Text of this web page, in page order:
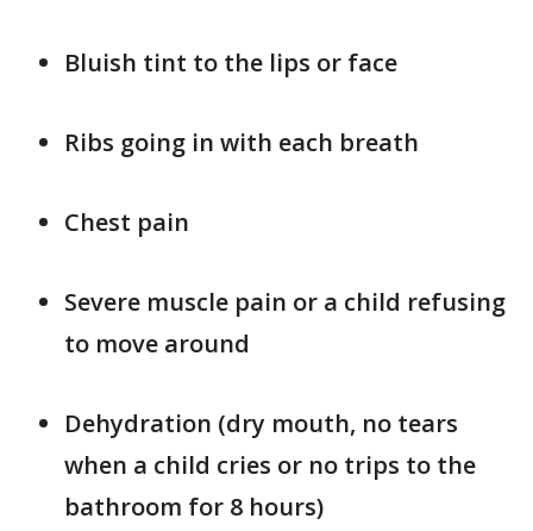
Bluish tint to the lips or face
Ribs going in with each breath
Chest pain
Severe muscle pain or a child refusing
to move around
Dehydration (dry mouth, no tears
when a child cries or no trips to the
bathroom for 8 hours)